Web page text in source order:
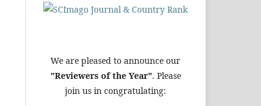
We are pleased to announce our
"Reviewers of the Year". Please
join us in congratulating: